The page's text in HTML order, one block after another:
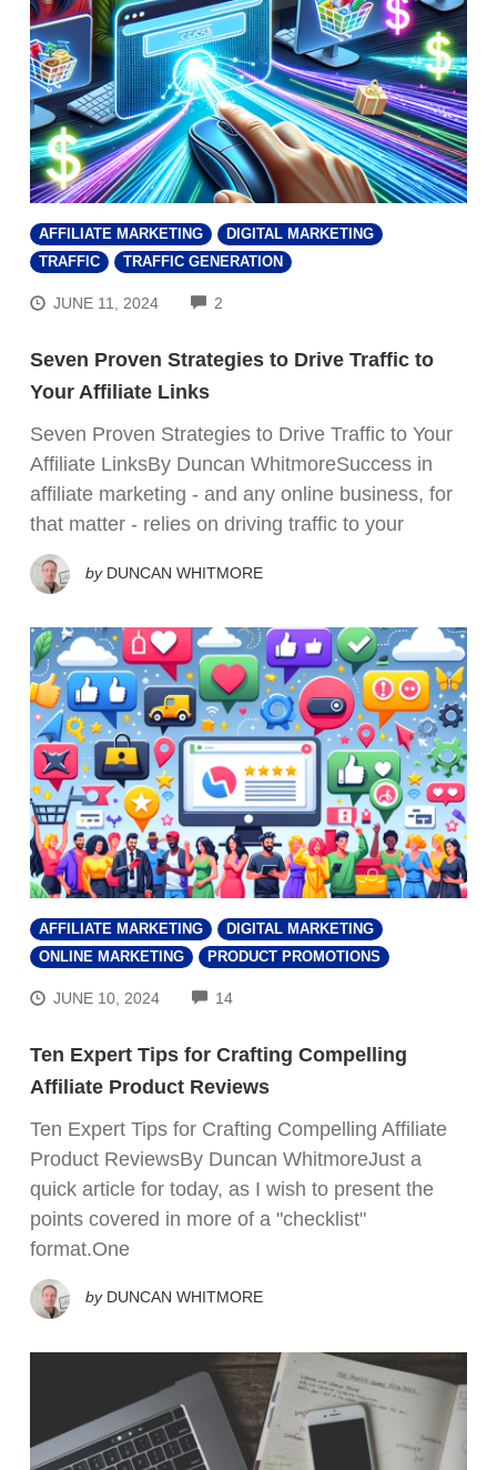
AFFILIATE MARKETING
DIGITAL MARKETING
TRAFFIC
TRAFFIC GENERATION
JUNE 11, 2024 2
Seven Proven Strategies to Drive Traffic to
Your Affiliate Links
Seven Proven Strategies to Drive Traffic to Your
Affiliate LinksBy Duncan WhitmoreSuccess in
affiliate marketing - and any online business, for
that matter - relies on driving traffic to your
by DUNCAN WHITMORE
AFFILIATE MARKETING
DIGITAL MARKETING
ONLINE MARKETING
PRODUCT PROMOTIONS
JUNE 10, 2024 14
Ten Expert Tips for Crafting Compelling
Affiliate Product Reviews
Ten Expert Tips for Crafting Compelling Affiliate
Product ReviewsBy Duncan WhitmoreJust a
quick article for today, as I wish to present the
points covered in more of a "checklist"
format.One
by DUNCAN WHITMORE